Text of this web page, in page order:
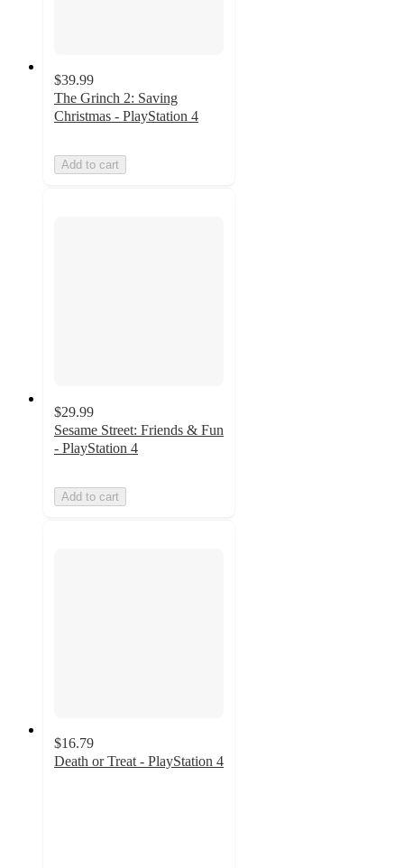
$39.99
The Grinch 2: Saving
Christmas - PlayStation 4
Add to cart
$29.99
Sesame Street: Friends & Fun
- PlayStation 4
Add to cart
$16.79
Death or Treat - PlayStation 4